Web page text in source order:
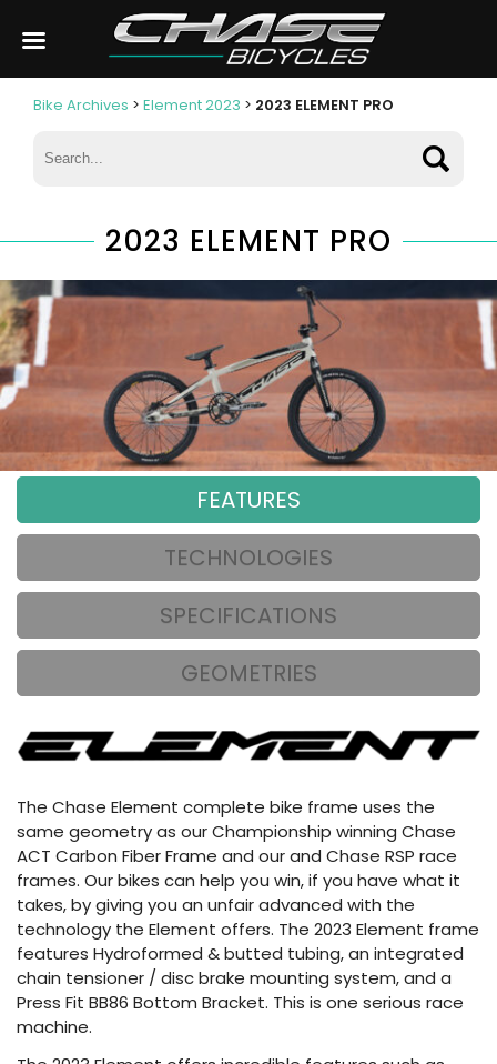
Bike Archives > Element 2023 > 2023 ELEMENT PRO
2023 ELEMENT PRO
FEATURES
TECHNOLOGIES
SPECIFICATIONS
GEOMETRIES
The Chase Element complete bike frame uses the
same geometry as our Championship winning Chase
ACT Carbon Fiber Frame and our and Chase RSP race
frames. Our bikes can help you win, if you have what it
takes, by giving you an unfair advanced with the
technology the Element offers. The 2023 Element frame
features Hydroformed & butted tubing, an integrated
chain tensioner / disc brake mounting system, and a
Press Fit BB86 Bottom Bracket. This is one serious race
machine.